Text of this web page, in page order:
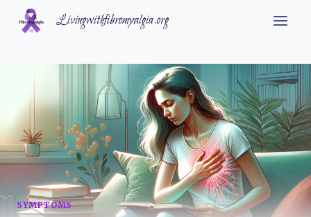
Skip
Livingwithfibromyalgia.org
SYMPTOMS